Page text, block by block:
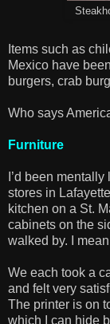
Items such as
Mexico have
burgers, crab
Who says
Furniture
I’d been
stores in
kitchen on a St.
cabinets on the
walked by. I
We each took a
and felt very
The printer is on
which I can hide